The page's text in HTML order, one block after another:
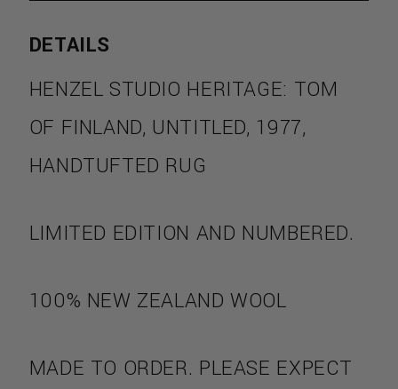
DETAILS
HENZEL STUDIO HERITAGE: TOM
OF FINLAND, UNTITLED, 1977,
HANDTUFTED RUG
LIMITED EDITION AND NUMBERED.
100% NEW ZEALAND WOOL
MADE TO ORDER. PLEASE EXPECT